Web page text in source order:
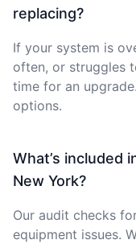
replacing?
If your system is
often, or struggles
time for an
options.
What’s included
New York?
Our audit checks
equipment issues.